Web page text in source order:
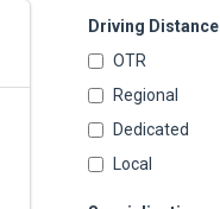
Driving Distance
OTR
Regional
Dedicated
Local